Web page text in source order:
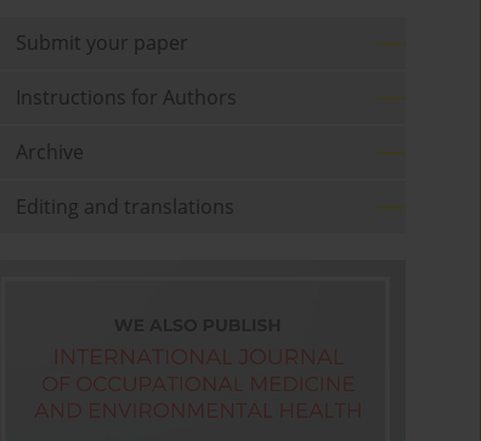
Submit your paper
Instructions for Authors
Archive
Editing and translations